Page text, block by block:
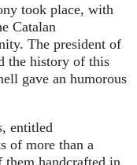
took place, with
Catalan
The president of
the history of this
gave an humorous
entitled
of more than a
handcrafted in